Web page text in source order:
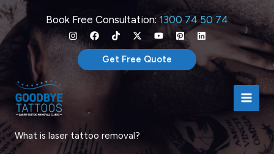
Skip
to
content
Book Free Consultation: 1300 74 50 74
Get Free Quote
What is laser tattoo removal?